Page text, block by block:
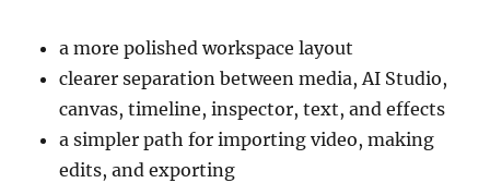
a more polished workspace layout
clearer separation between media, AI Studio,
canvas, timeline, inspector, text, and effects
a simpler path for importing video, making
edits, and exporting